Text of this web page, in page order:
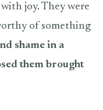
joy. They were
of something
shame in a
them brought